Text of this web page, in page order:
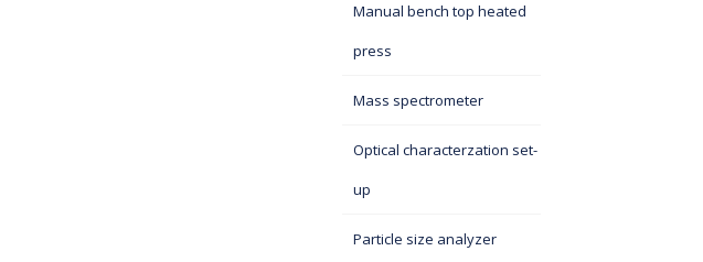
Manual bench top heated
press
Mass spectrometer
Optical characterzation set-
up
Particle size analyzer